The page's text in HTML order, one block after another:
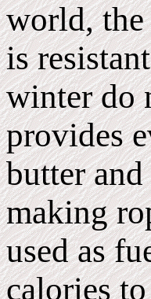
world,
is
winter do
provides
butter
making
used as
calories